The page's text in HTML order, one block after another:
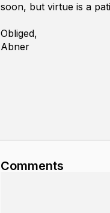
soon, but virtue is a
Obliged,
Abner
Comments